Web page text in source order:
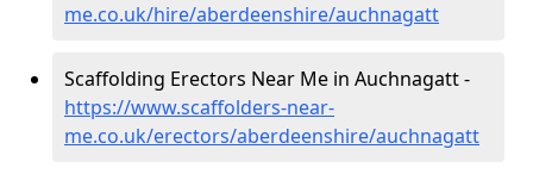
me.co.uk/hire/aberdeenshire/auchnagatt
Scaffolding Erectors Near Me in Auchnagatt -
https://www.scaffolders-near-
me.co.uk/erectors/aberdeenshire/auchnagatt